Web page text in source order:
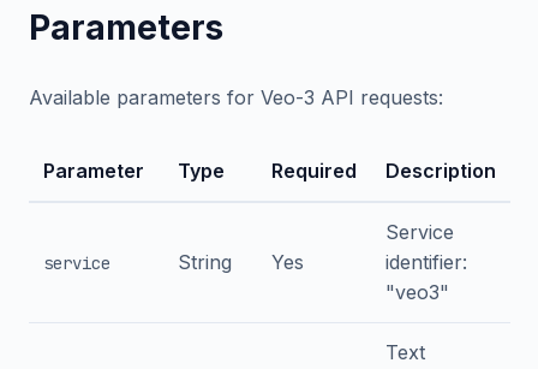
Parameters
Available parameters for Veo-3 API requests:
Parameter Type Required Description
service String Yes
Service
identifier:
"veo3"
Text